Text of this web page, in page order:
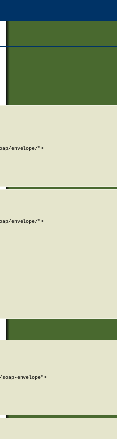
envelope/">
envelope/">
envelope">